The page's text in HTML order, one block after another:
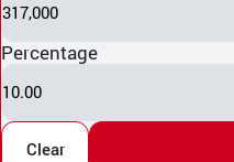
317,000
Percentage
10.00
Clear